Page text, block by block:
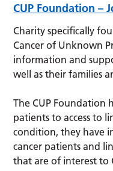
CUP Foundation –
Charity specifically
Cancer of Unknown
information and
well as their families
The CUP Foundation
patients to access to
condition, they have
cancer patients and
that are of interest to